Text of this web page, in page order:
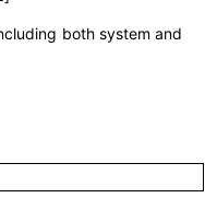
both system and